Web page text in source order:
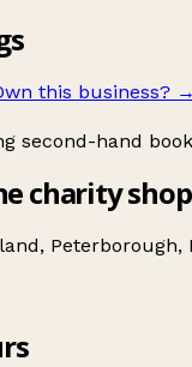
this business? →
second-hand
charity shop
Peterborough,